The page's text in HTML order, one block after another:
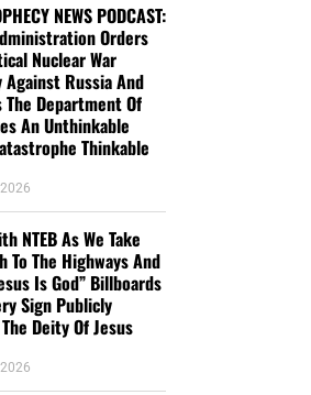
NEWS PODCAST:
Orders
Nuclear War
Russia And
The Department Of
An Unthinkable
Thinkable
NTEB As We Take
To The Highways And
Is God” Billboards
Sign Publicly
Deity Of Jesus